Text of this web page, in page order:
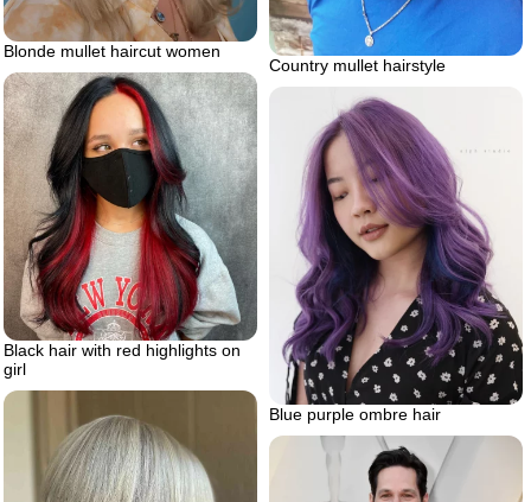
Blonde mullet haircut women
Country mullet hairstyle
Black hair with red highlights on
girl
Blue purple ombre hair